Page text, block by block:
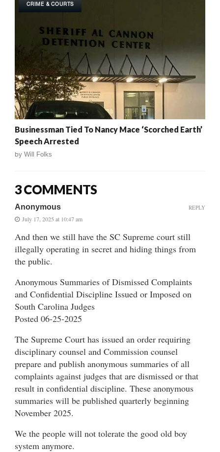
CRIME & COURTS
Businessman Tied To Nancy Mace ‘Scorched Earth’
Speech Arrested
by Will Folks
3 COMMENTS
Anonymous
July 17, 2025 at 10:47 am
And then we still have the SC Supreme court still
illegally operating in secret and hiding things from
the public.
Anonymous Summaries of Dismissed Complaints
and Confidential Discipline Issued or Imposed on
South Carolina Judges
Posted 06-25-2025
The Supreme Court has issued an order requiring
disciplinary counsel and Commission counsel
prepare and publish anonymous summaries of all
complaints against judges that are dismissed or that
result in confidential discipline. These anonymous
summaries will be published quarterly beginning
November 2025.
We the people will not tolerate the good old boy
system anymore.
REPLY